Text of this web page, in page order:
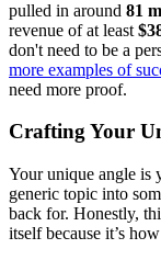
pulled in around 81
revenue of at least
don't need to be a
more examples of
need more proof.
Crafting Your
Your unique angle is
generic topic into
back for. Honestly,
itself because it’s